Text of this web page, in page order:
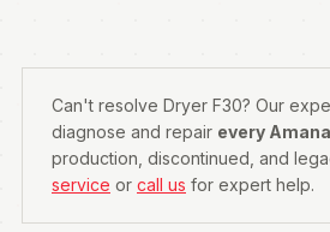
Can't resolve Dryer F30? Our
diagnose and repair every
production, discontinued, and
service or call us for expert help.